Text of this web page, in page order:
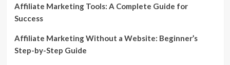
Affiliate Marketing Tools: A Complete Guide for
Success
Affiliate Marketing Without a Website: Beginner’s
Step-by-Step Guide